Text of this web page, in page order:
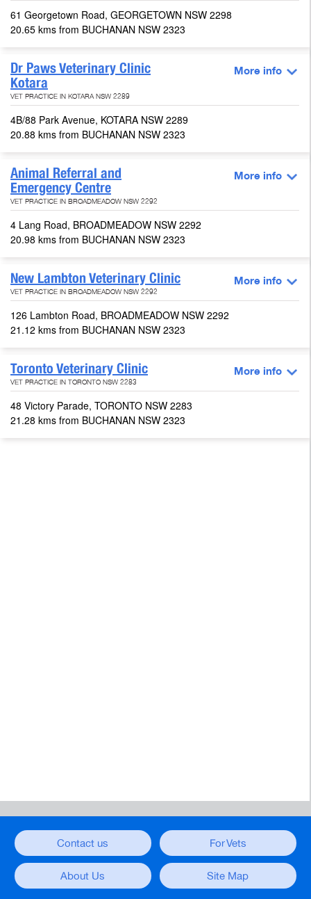
61 Georgetown Road, GEORGETOWN NSW 2298
20.65 kms from BUCHANAN NSW 2323
Dr Paws Veterinary Clinic
Kotara
VET PRACTICE IN KOTARA NSW 2289
More info
4B/88 Park Avenue, KOTARA NSW 2289
20.88 kms from BUCHANAN NSW 2323
Animal Referral and
Emergency Centre
VET PRACTICE IN BROADMEADOW NSW 2292
More info
4 Lang Road, BROADMEADOW NSW 2292
20.98 kms from BUCHANAN NSW 2323
New Lambton Veterinary Clinic
VET PRACTICE IN BROADMEADOW NSW 2292
More info
126 Lambton Road, BROADMEADOW NSW 2292
21.12 kms from BUCHANAN NSW 2323
Toronto Veterinary Clinic
VET PRACTICE IN TORONTO NSW 2283
More info
48 Victory Parade, TORONTO NSW 2283
21.28 kms from BUCHANAN NSW 2323
Contact us For Vets
About Us Site Map